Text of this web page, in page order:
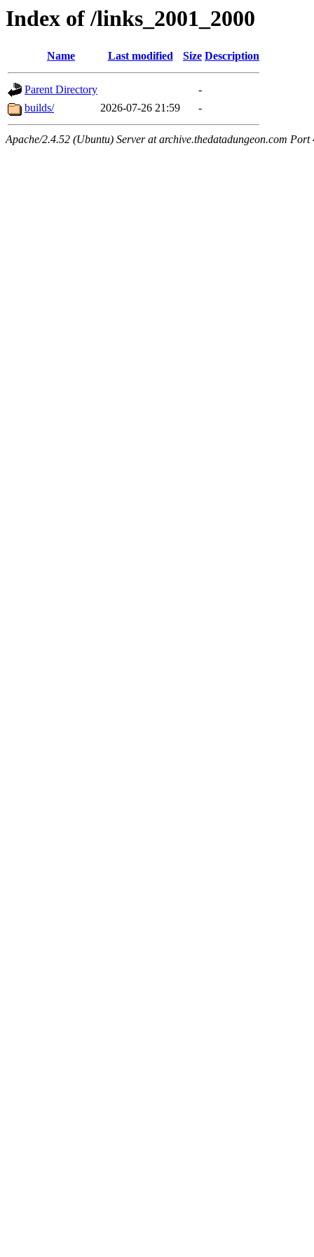
Index of /links_2001_2000
Name Last modified Size Description
Parent Directory
-
builds/
2026-07-26 21:59 -
Apache/2.4.52 (Ubuntu) Server at archive.thedatadungeon.com Port